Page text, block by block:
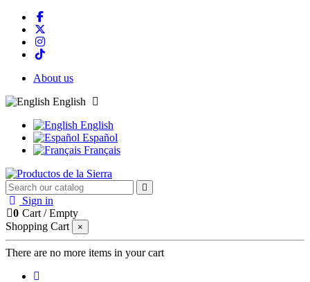
About us
English
English
Español
Français
Sign in
0 Cart /Empty
Shopping Cart
×
There are no more items in your cart